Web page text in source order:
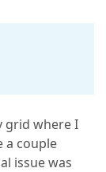
grid where I
a couple
issue was